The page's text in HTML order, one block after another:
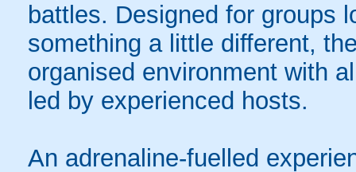
battles. Designed for groups
something a little different,
organised environment with
led by experienced hosts.
An adrenaline-fuelled